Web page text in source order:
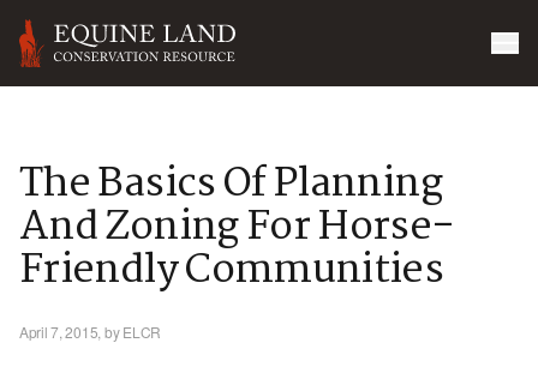
The Basics Of Planning
And Zoning For Horse-
Friendly Communities
April 7, 2015, by ELCR